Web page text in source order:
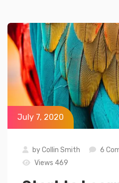
July 7, 2020
byCollin Smith 6
Views 469